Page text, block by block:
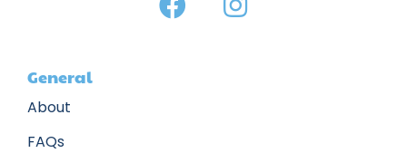
General
About
FAQs